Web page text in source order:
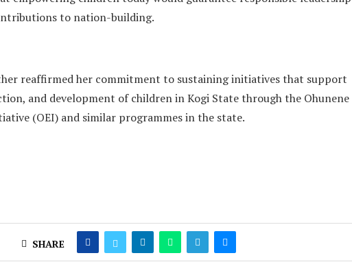
to nation-building.
reaffirmed her commitment to sustaining initiatives that support
and development of children in Kogi State through the Ohunene
(OEI) and similar programmes in the state.
SHARE